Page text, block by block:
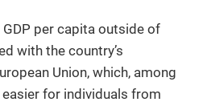
per capita outside of
with the country’s
Union, which, among
for individuals from